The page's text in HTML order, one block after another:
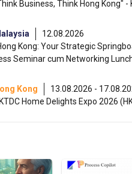
Business, Think Hong Kong" -
12.08.2026
Kong: Your Strategic
Seminar cum Networking
Kong
13.08.2026 -
Home Delights Expo 2026